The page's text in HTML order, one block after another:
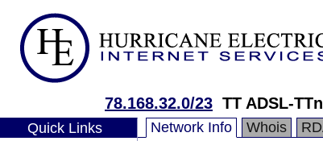
78.168.32.0/23 TT ADSL-
Quick Links Network Info Whois